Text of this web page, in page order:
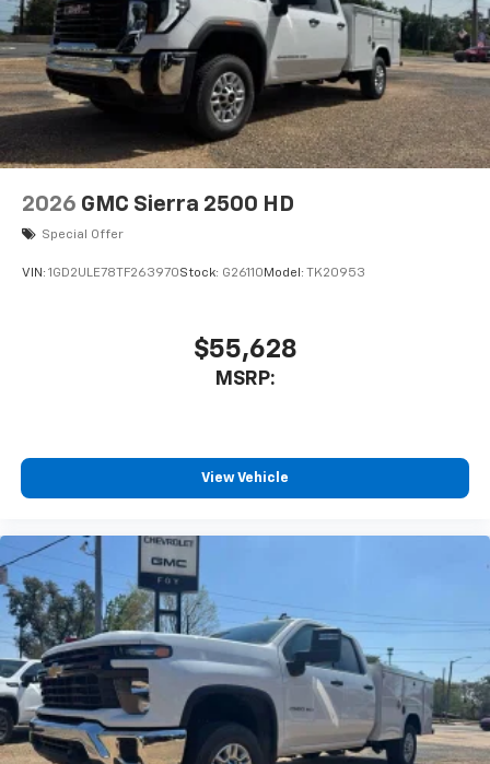
2026 GMC Sierra 2500 HD
Special Offer
VIN: 1GD2ULE78TF263970Stock: G26110Model: TK20953
$55,628
MSRP:
View Vehicle